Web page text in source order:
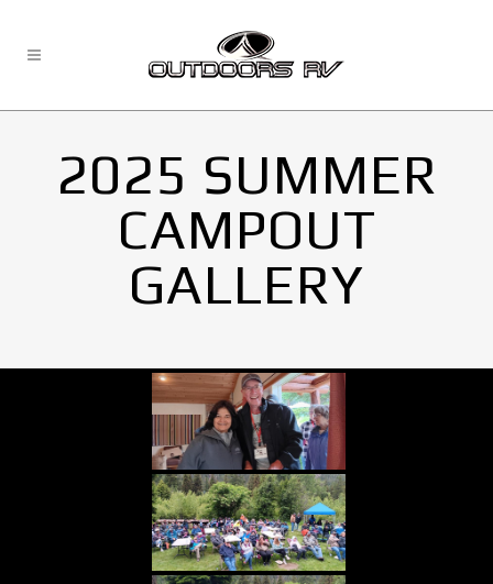
2025 SUMMER
CAMPOUT
GALLERY